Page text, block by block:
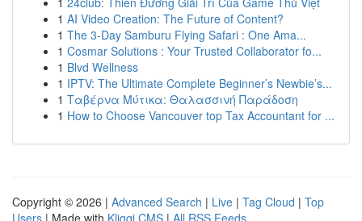
1 AI Video Creation: The Future of Content?
1 The 3-Day Samburu Flying Safari : One Ama...
1 Cosmar Solutions : Your Trusted Collaborator fo...
1 Blvd Wellness
1 IPTV: The Ultimate Complete Beginner’s Newbie’s...
1 Ταβέρνα Μύτικα: Θαλασσινή Παράδοση
1 How to Choose Vancouver top Tax Accountant for ...
Copyright © 2026 | Advanced Search | Live | Tag Cloud | Top
Users | Made with Kliqqi CMS | All RSS Feeds